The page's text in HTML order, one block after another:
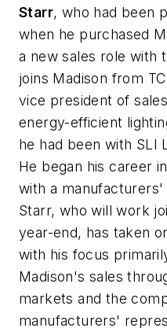
Starr, who had been
when he purchased
a new sales role with
joins Madison from
vice president of
energy-efficient
he had been with SLI
He began his career
with a
Starr, who will work
year-end, has taken
with his focus
Madison's sales
markets and the
manufacturers'